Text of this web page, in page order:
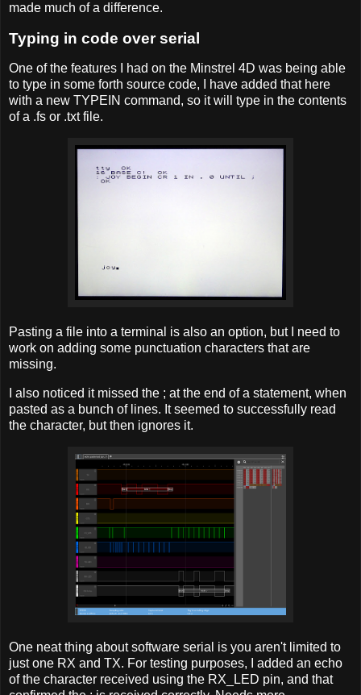
made much of a difference.
Typing in code over serial
One of the features I had on the Minstrel 4D was being able
to type in some forth source code, I have added that here
with a new TYPEIN command, so it will type in the contents
of a .fs or .txt file.
Pasting a file into a terminal is also an option, but I need to
work on adding some punctuation characters that are
missing.
I also noticed it missed the ; at the end of a statement, when
pasted as a bunch of lines. It seemed to successfully read
the character, but then ignores it.
One neat thing about software serial is you aren't limited to
just one RX and TX. For testing purposes, I added an echo
of the character received using the RX_LED pin, and that